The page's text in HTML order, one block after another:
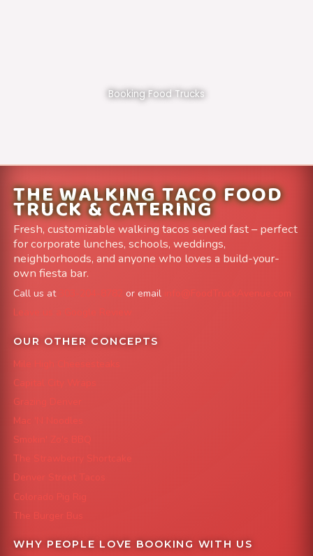
Booking Food Trucks
THE WALKING TACO FOOD
TRUCK & CATERING
Fresh, customizable walking tacos served fast – perfect
for corporate lunches, schools, weddings,
neighborhoods, and anyone who loves a build-your-
own fiesta bar.
Call us at or email
info@FoodTruckAvenue.com
Leave us a Google Review
OUR OTHER CONCEPTS
Mile High Cheesesteaks
Capital City Wraps
Grazing Denver
Mac 'N Noodles
Smokin' Zo's BBQ
The Strawberry Shortcake
Denver Street Tacos
Colorado Pig Rig
The Burger Bus
WHY PEOPLE LOVE BOOKING WITH US